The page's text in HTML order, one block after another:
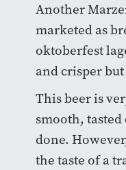
Another
marketed as
oktoberfest
and crisper
This beer is
smooth,
done.
the taste of a